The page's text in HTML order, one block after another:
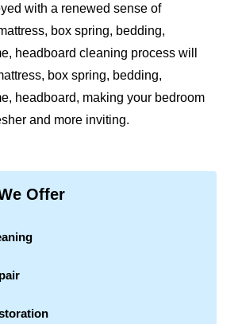
with a renewed sense of
box spring, bedding,
headboard cleaning process will
box spring, bedding,
headboard, making your bedroom
and more inviting.
Offer